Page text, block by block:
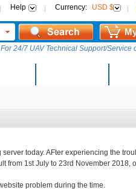
Help Currency: USD $
24/7 UAV Technical Support/Service
today. AFter experiencing the
from 1st July to 23rd November 2018,
problem during the time.